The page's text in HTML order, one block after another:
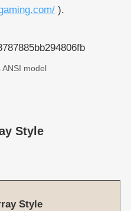
).
ANSI model
Style
Style